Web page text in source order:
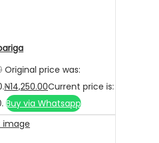
Original price was:
₦14,250.00Current price is:
Buy via Whatsapp